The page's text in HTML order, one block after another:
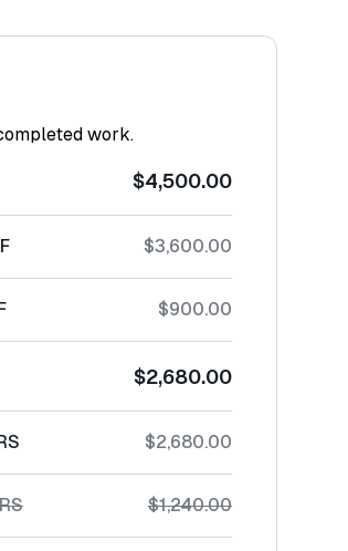
work.
$4,500.00
$3,600.00
$900.00
$2,680.00
$2,680.00
$1,240.00